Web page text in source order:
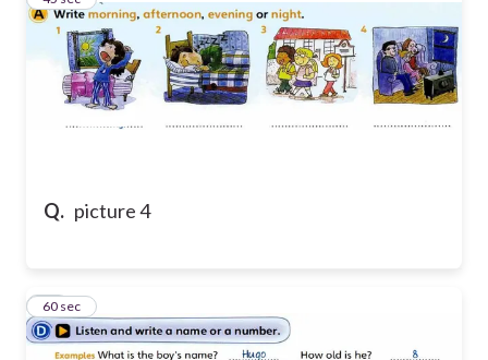
Q. picture 4
10
60 sec